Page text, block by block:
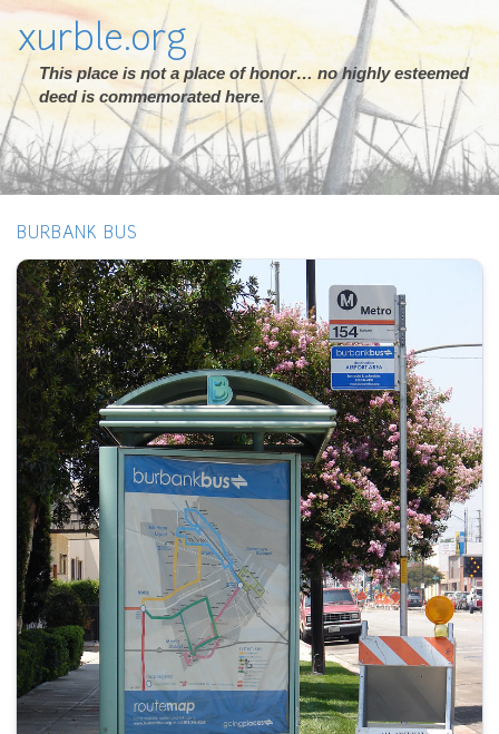
xurble.org
This place is not a place of honor… no highly esteemed
deed is commemorated here.
BURBANK BUS